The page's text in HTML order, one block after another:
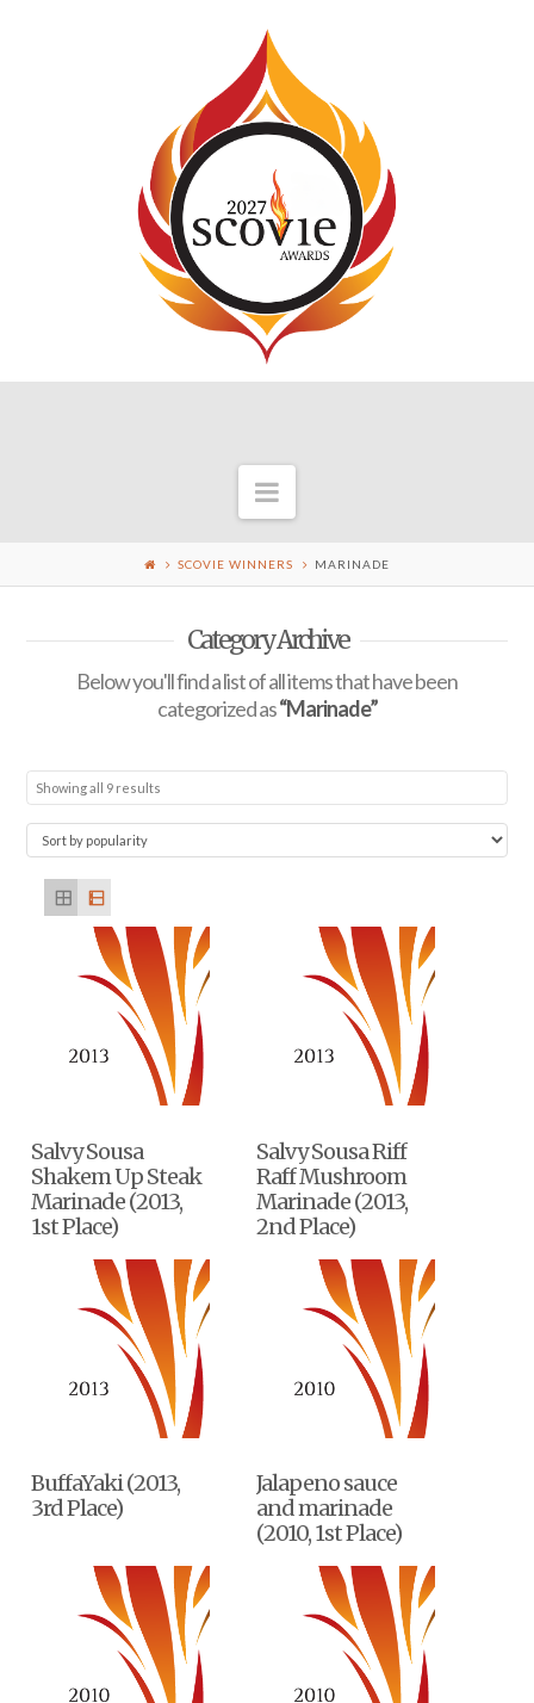
Navigation
SCOVIE WINNERS MARINADE
Category Archive
Below you'll find a list of all items that have been
categorized as“Marinade”
Showing all 9 results
Salvy Sousa
Shakem Up Steak
Marinade (2013,
1st Place)
Salvy Sousa Riff
Raff Mushroom
Marinade (2013,
2nd Place)
BuffaYaki (2013,
3rd Place)
Jalapeno sauce
and marinade
(2010, 1st Place)